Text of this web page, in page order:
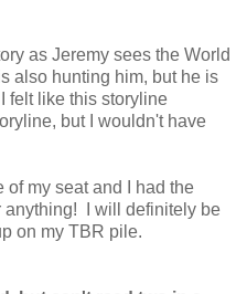
as Jeremy sees the World
also hunting him, but he is
felt like this storyline
but I wouldn't have
of my seat and I had the
anything! I will definitely be
on my TBR pile.